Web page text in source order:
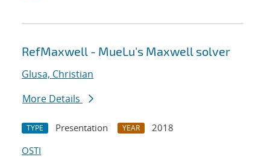
RefMaxwell - MueLu's Maxwell solver
Glusa, Christian
More Details
TYPE Presentation YEAR
2018
OSTI